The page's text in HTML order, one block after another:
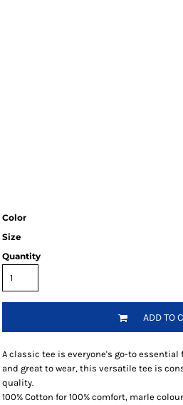
Color
Size
Quantity
ADD TO
A classic tee is everyone's go-to
and great to wear, this versatile tee is
quality.
100% Cotton for 100% comfort, marle